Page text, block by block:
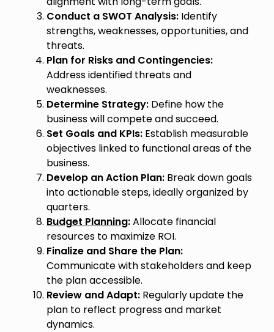
Conduct a SWOT Analysis:Identify
strengths, weaknesses, opportunities, and
threats.
Plan for Risks and Contingencies:
Address identified threats and
weaknesses.
Determine Strategy:Define how the
business will compete and succeed.
Set Goals and KPIs:Establish measurable
objectives linked to functional areas of the
business.
Develop an Action Plan:Break down goals
into actionable steps, ideally organized by
quarters.
Budget Planning:Allocate financial
resources to maximize ROI.
Finalize and Share the Plan:
Communicate with stakeholders and keep
the plan accessible.
Review and Adapt:Regularly update the
plan to reflect progress and market
dynamics.